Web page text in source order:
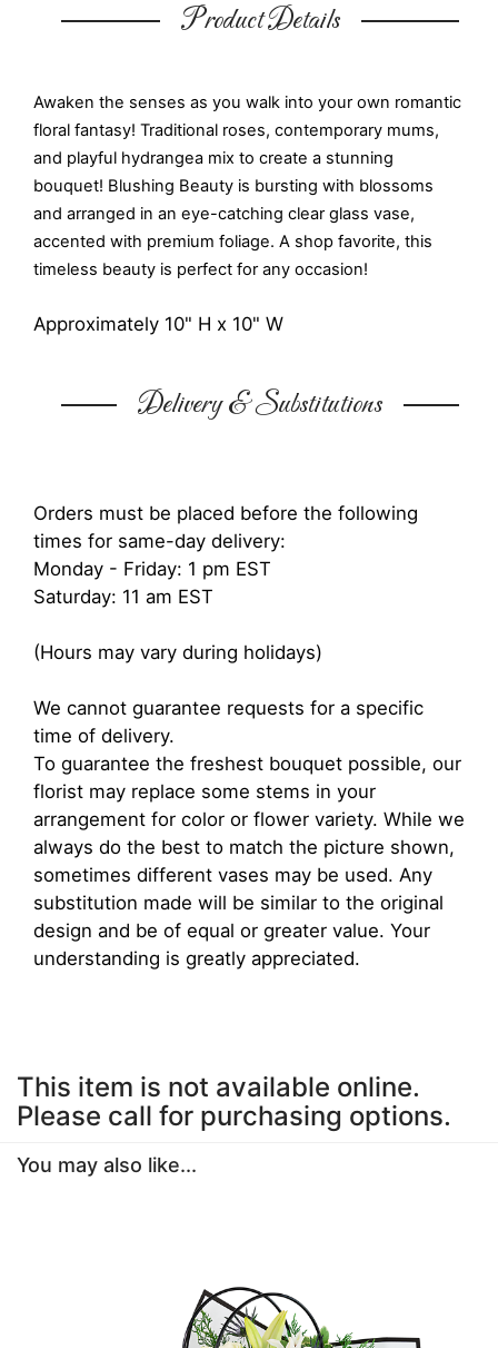
Product Details
Awaken the senses as you walk into your own romantic
floral fantasy! Traditional roses, contemporary mums,
and playful hydrangea mix to create a stunning
bouquet! Blushing Beauty is bursting with blossoms
and arranged in an eye-catching clear glass vase,
accented with premium foliage. A shop favorite, this
timeless beauty is perfect for any occasion!
Approximately 10" H x 10" W
Delivery & Substitutions
Orders must be placed before the following
times for same-day delivery:
Monday - Friday: 1 pm EST
Saturday: 11 am EST
(Hours may vary during holidays)
We cannot guarantee requests for a specific
time of delivery.
To guarantee the freshest bouquet possible, our
florist may replace some stems in your
arrangement for color or flower variety. While we
always do the best to match the picture shown,
sometimes different vases may be used. Any
substitution made will be similar to the original
design and be of equal or greater value. Your
understanding is greatly appreciated.
This item is not available online.
Please call for purchasing options.
You may also like...